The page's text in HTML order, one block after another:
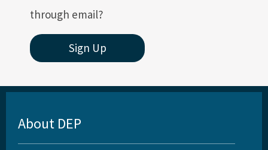
through email?
Sign Up
About DEP